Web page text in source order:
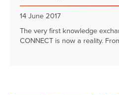
14 June 2017
The very first knowledge
CONNECT is now a reality.